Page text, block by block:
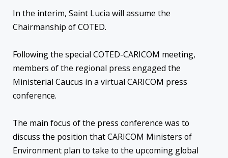
In the interim, Saint Lucia will assume the
Chairmanship of COTED.
Following the special COTED-CARICOM meeting,
members of the regional press engaged the
Ministerial Caucus in a virtual CARICOM press
conference.
The main focus of the press conference was to
discuss the position that CARICOM Ministers of
Environment plan to take to the upcoming global